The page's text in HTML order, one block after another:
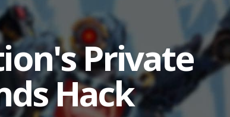
Private
Hack